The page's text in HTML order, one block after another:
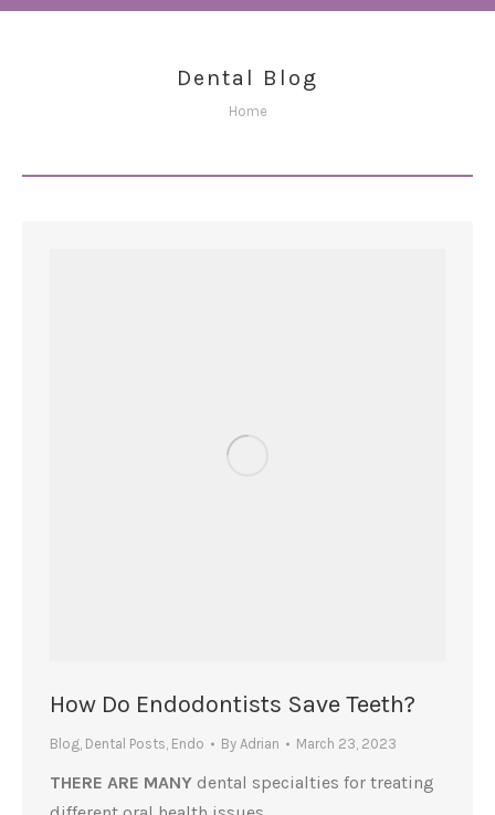
Dental Blog
You are here:
Home
How Do Endodontists Save Teeth?
Blog, Dental Posts, Endo By Adrian March 23, 2023
THERE ARE MANY dental specialties for treating